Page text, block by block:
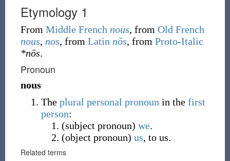
Etymology 1
From Middle French nous, from Old French
nous, nos, from Latin nōs, from Proto-Italic
*nōs.
Pronoun
nous
The plural personal pronoun in the first
person:
(subject pronoun) we.
(object pronoun) us, to us.
Related terms